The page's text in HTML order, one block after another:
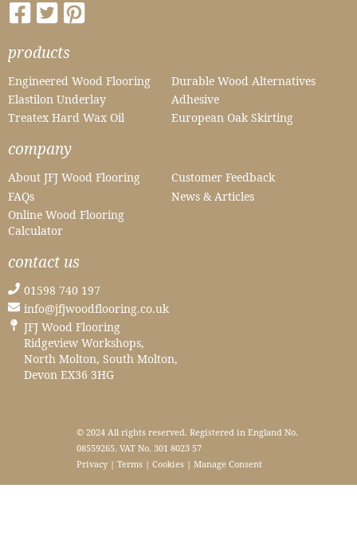
products
Engineered Wood Flooring
Durable Wood Alternatives
Elastilon Underlay
Adhesive
Treatex Hard Wax Oil
European Oak Skirting
company
About JFJ Wood Flooring
Customer Feedback
FAQs
News & Articles
Online Wood Flooring
Calculator
contact us
01598 740 197
info@jfjwoodflooring.co.uk
JFJ Wood Flooring
Ridgeview Workshops,
North Molton, South Molton,
Devon EX36 3HG
© 2024 All rights reserved. Registered in England No.
08559265. VAT No. 301 8023 57
Privacy | Terms | Cookies | Manage Consent